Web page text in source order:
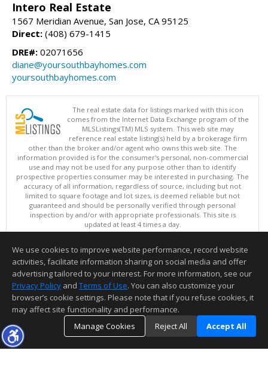
Intero Real Estate
1567 Meridian Avenue, San Jose, CA 95125
Direct: (408) 679-1415
DRE#: 02071656
diane@yoursouthbayhomes.com
yoursouthbayhomes.com
The real estate data for listings marked with this icon
comes from the Internet Data Exchange program of the
MLSListings(TM) MLS system. This web site may
reference real estate listing(s) held by a brokerage firm
other than the broker and/or agent who owns this web site. The
information provided is for the consumer's personal, non-commercial
use and may not be used for any purpose other than to identify
prospective properties consumer may be interested in purchasing. The
accuracy of all information, regardless of source, including but not
limited to square footage and lot sizes, is deemed reliable but not
guaranteed and should be personally verified through personal
inspection by and/or with appropriate professionals. This site is
updated at least 4 times a day.
Copyright © MLSListings Inc. 2026. All rights reserved
This content last updated on 08/07/2026 10:51 PM.
Information deemed reliable but not guaranteed to be accurate.
We use cookies to improve website performance, record website
activities, facilitate information sharing on social media and offer
advertising tailored to your interest. For more information, see our
Privacy Policy and Terms of Use. You can also customize your
browser’s cookie settings. Please note that if you refuse cookies, it
may affect site functionality and performance.
Manage Cookies
Reject All Accept All